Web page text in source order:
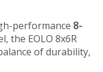
performance 8-
the EOLO 8x6R
of durability,